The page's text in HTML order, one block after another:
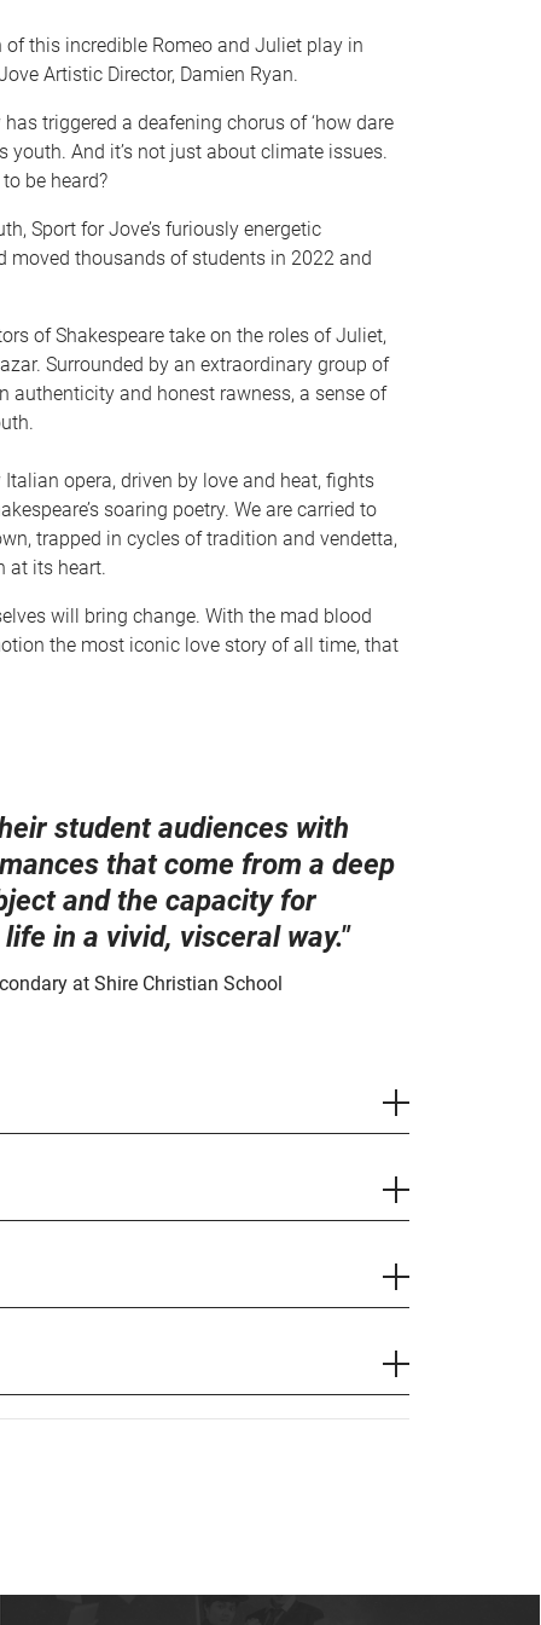
this incredible Romeo and Juliet play in
Artistic Director, Damien Ryan.
triggered a deafening chorus of ‘how dare
youth. And it’s not just about climate issues.
be heard?
Sport for Jove’s furiously energetic
moved thousands of students in 2022 and
of Shakespeare take on the roles of Juliet,
Surrounded by an extraordinary group of
authenticity and honest rawness, a sense of
opera, driven by love and heat, fights
soaring poetry. We are carried to
trapped in cycles of tradition and vendetta,
at its heart.
will bring change. With the mad blood
the most iconic love story of all time, that
student audiences with
that come from a deep
and the capacity for
in a vivid, visceral way."
at Shire Christian School